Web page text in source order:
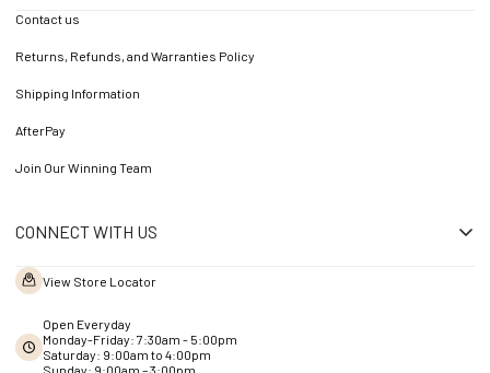
Contact us
Returns, Refunds, and Warranties Policy
Shipping Information
AfterPay
Join Our Winning Team
CONNECT WITH US
View Store Locator
Open Everyday
Monday-Friday: 7:30am - 5:00pm
Saturday: 9:00am to 4:00pm
Sunday: 9:00am – 3:00pm